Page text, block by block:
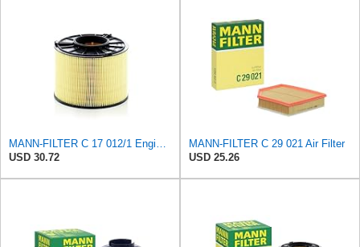
USD 30.72
MANN-FILTER C 29 021 Air Filter
USD 25.26